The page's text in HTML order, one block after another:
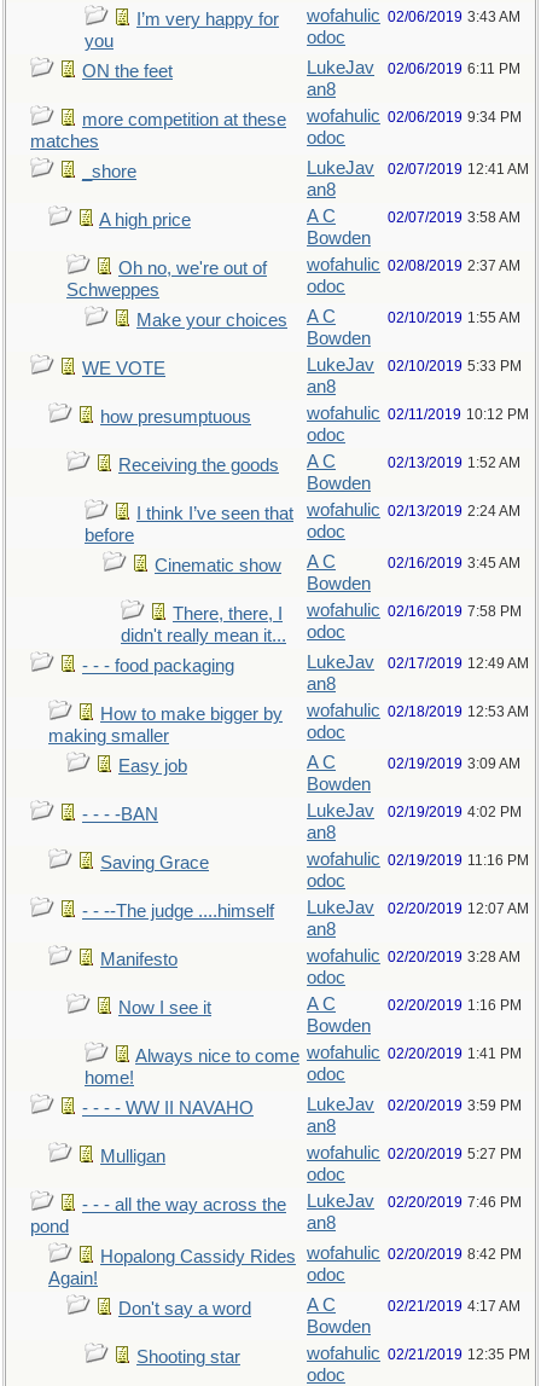
I’m very happy for
you
wofahulic
odoc
02/06/2019 3:43 AM
ON the feet
LukeJav
an8
02/06/2019 6:11 PM
more competition at these
matches
wofahulic
odoc
02/06/2019 9:34 PM
_shore
LukeJav
an8
02/07/2019 12:41 AM
A high price
A C
Bowden
02/07/2019 3:58 AM
Oh no, we're out of
Schweppes
wofahulic
odoc
02/08/2019 2:37 AM
Make your choices
A C
Bowden
02/10/2019 1:55 AM
WE VOTE
LukeJav
an8
02/10/2019 5:33 PM
how presumptuous
wofahulic
odoc
02/11/2019 10:12 PM
Receiving the goods
A C
Bowden
02/13/2019 1:52 AM
I think I’ve seen that
before
wofahulic
odoc
02/13/2019 2:24 AM
Cinematic show
A C
Bowden
02/16/2019 3:45 AM
There, there, I
didn't really mean it...
wofahulic
odoc
02/16/2019 7:58 PM
- - - food packaging
LukeJav
an8
02/17/2019 12:49 AM
How to make bigger by
making smaller
wofahulic
odoc
02/18/2019 12:53 AM
Easy job
A C
Bowden
02/19/2019 3:09 AM
- - - -BAN
LukeJav
an8
02/19/2019 4:02 PM
Saving Grace
wofahulic
odoc
02/19/2019 11:16 PM
- - --The judge ....himself
LukeJav
an8
02/20/2019 12:07 AM
Manifesto
wofahulic
odoc
02/20/2019 3:28 AM
Now I see it
A C
Bowden
02/20/2019 1:16 PM
Always nice to come
home!
wofahulic
odoc
02/20/2019 1:41 PM
- - - - WW II NAVAHO
LukeJav
an8
02/20/2019 3:59 PM
Mulligan
wofahulic
odoc
02/20/2019 5:27 PM
- - - all the way across the
pond
LukeJav
an8
02/20/2019 7:46 PM
Hopalong Cassidy Rides
Again!
wofahulic
odoc
02/20/2019 8:42 PM
Don't say a word
A C
Bowden
02/21/2019 4:17 AM
Shooting star
wofahulic
odoc
02/21/2019 12:35 PM